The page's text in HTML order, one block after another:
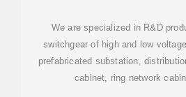
We are specialized in R&D
switchgear of high and low
prefabricated substation,
cabinet, ring network